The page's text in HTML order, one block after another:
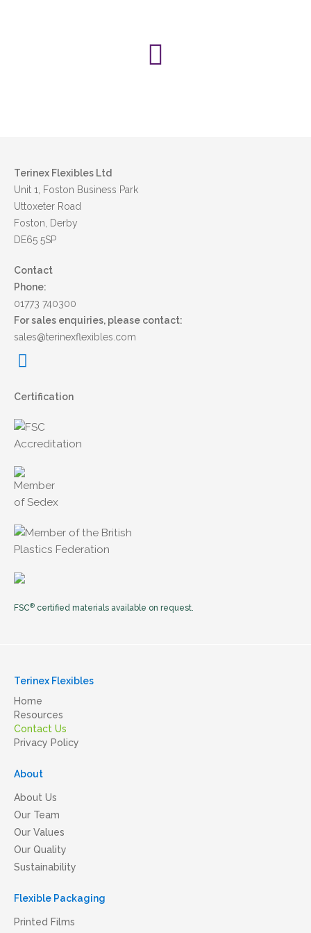
Terinex Flexibles Ltd
Unit 1, Foston Business Park
Uttoxeter Road
Foston, Derby
DE65 5SP
Contact
Phone:
01773 740300
For sales enquiries, please contact:
sales@terinexflexibles.com
Certification
FSC® certified materials available on request.
Terinex Flexibles
Home
Resources
Contact Us
Privacy Policy
About
About Us
Our Team
Our Values
Our Quality
Sustainability
Flexible Packaging
Printed Films